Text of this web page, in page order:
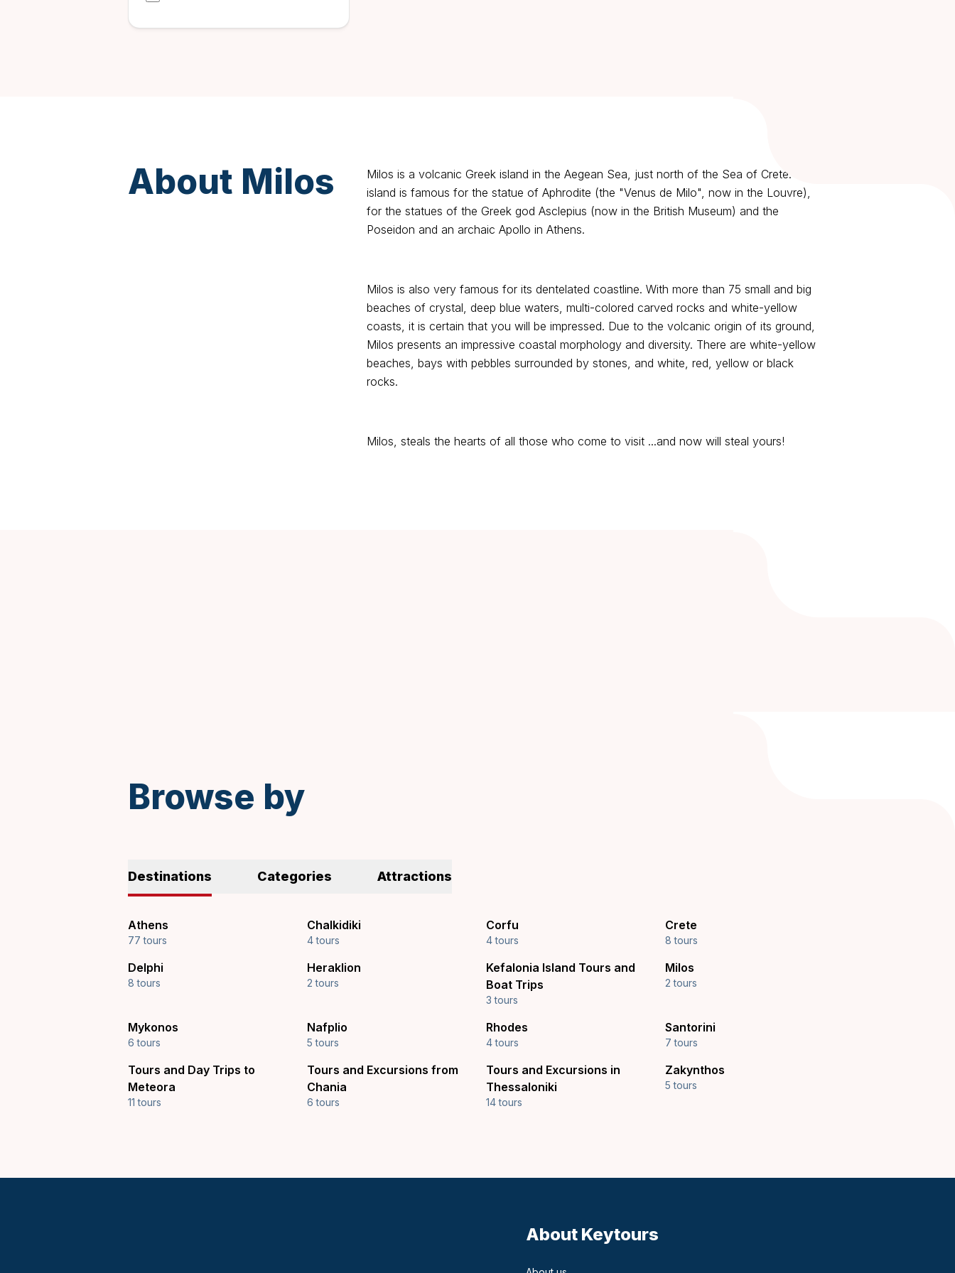
About Milos
Milos is a volcanic Greek island in the Aegean Sea, just north of the Sea of Crete. The
island is famous for the statue of Aphrodite (the "Venus de Milo", now in the Louvre),
for the statues of the Greek god Asclepius (now in the British Museum) and the
Poseidon and an archaic Apollo in Athens.
Milos is also very famous for its dentelated coastline. With more than 75 small and big
beaches of crystal, deep blue waters, multi-colored carved rocks and white-yellow
coasts, it is certain that you will be impressed. Due to the volcanic origin of its ground,
Milos presents an impressive coastal morphology and diversity. There are white-yellow
beaches, bays with pebbles surrounded by stones, and white, red, yellow or black
rocks.
Milos, steals the hearts of all those who come to visit ...and now will steal yours!
Browse by
Destinations Categories Attractions
Athens
77 tours
Chalkidiki
4 tours
Corfu
4 tours
Crete
8 tours
Delphi
8 tours
Heraklion
2 tours
Kefalonia Island Tours and
Boat Trips
3 tours
Milos
2 tours
Mykonos
6 tours
Nafplio
5 tours
Rhodes
4 tours
Santorini
7 tours
Tours and Day Trips to
Meteora
11 tours
Tours and Excursions from
Chania
6 tours
Tours and Excursions in
Thessaloniki
14 tours
Zakynthos
5 tours
About Keytours